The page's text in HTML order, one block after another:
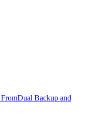
Backup and